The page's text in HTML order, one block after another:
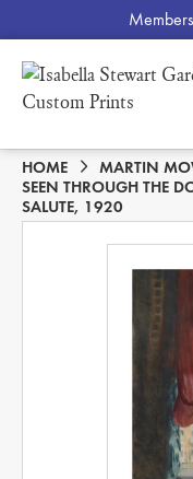
HOME MARTIN
SEEN THROUGH THE
SALUTE, 1920